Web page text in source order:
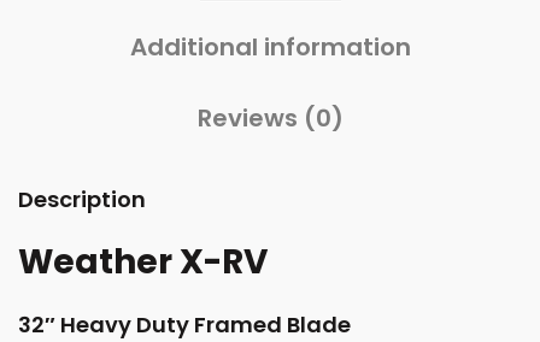
Additional information
Reviews (0)
Description
Weather X-RV
32″ Heavy Duty Framed Blade